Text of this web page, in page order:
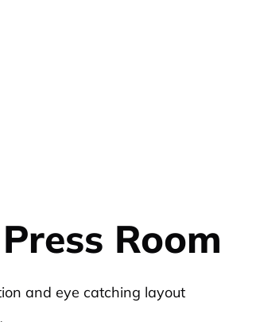
Room
and eye catching layout